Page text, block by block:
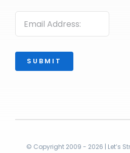
SUBMIT
© Copyright 2009 - 2026 | Let’s